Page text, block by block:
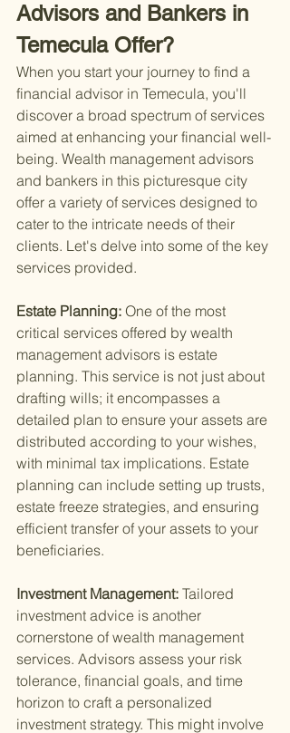
Advisors and Bankers in
Temecula Offer?
When you start your journey to find a
financial advisor in Temecula, you'll
discover a broad spectrum of services
aimed at enhancing your financial well-
being. Wealth management advisors
and bankers in this picturesque city
offer a variety of services designed to
cater to the intricate needs of their
clients. Let's delve into some of the key
services provided.
Estate Planning: One of the most
critical services offered by wealth
management advisors is estate
planning. This service is not just about
drafting wills; it encompasses a
detailed plan to ensure your assets are
distributed according to your wishes,
with minimal tax implications. Estate
planning can include setting up trusts,
estate freeze strategies, and ensuring
efficient transfer of your assets to your
beneficiaries.
Investment Management: Tailored
investment advice is another
cornerstone of wealth management
services. Advisors assess your risk
tolerance, financial goals, and time
horizon to craft a personalized
investment strategy. This might involve